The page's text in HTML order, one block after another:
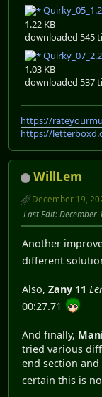
1.22 KB
downloaded 545
1.03 KB
downloaded 537
https://
https://
WillLem
December 19,
Last Edit: December
Another
different
Also, Zany 11
00:27.71
And finally,
tried various
end section
certain this is